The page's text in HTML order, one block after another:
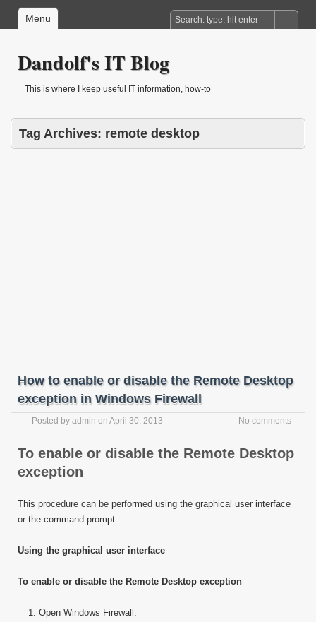
Menu
Dandolf's IT Blog
This is where I keep useful IT information, how-to
Tag Archives: remote desktop
How to enable or disable the Remote Desktop
exception in Windows Firewall
Posted by admin on April 30, 2013 No comments
To enable or disable the Remote Desktop
exception
This procedure can be performed using the graphical user interface
or the command prompt.
Using the graphical user interface
To enable or disable the Remote Desktop exception
Open Windows Firewall.